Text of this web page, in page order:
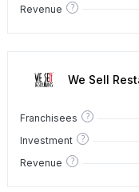
Revenue ?
We Sell
Franchisees ?
Investment
?
Revenue ?